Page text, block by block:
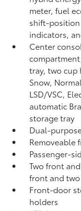
meter, fuel
shift-
indicators,
Center
tray, two cup
Snow,
LSD/VSC,
automatic
storage tray
Dual-
Removeable
Passenger-
Two front
front and
Front-door
holders